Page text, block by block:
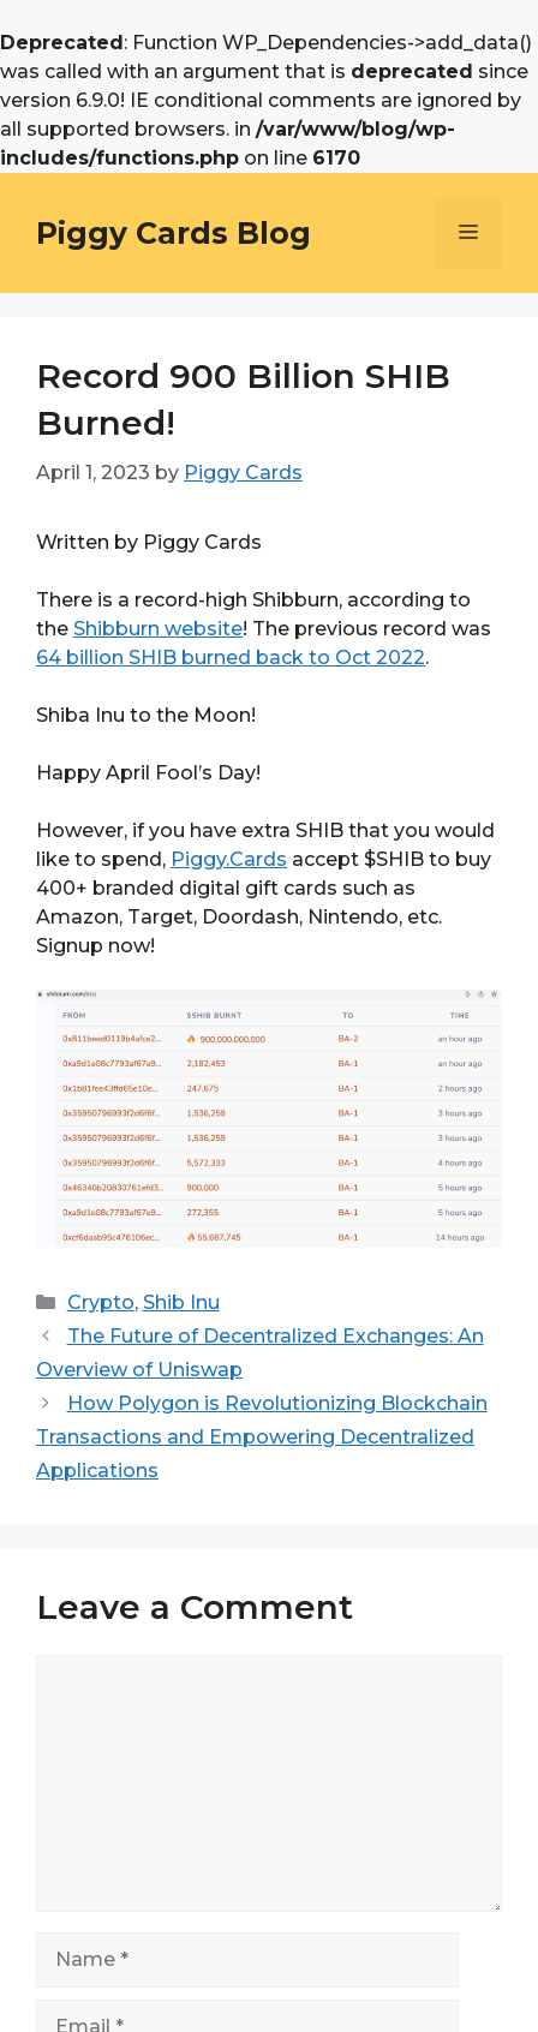
Deprecated: Function WP_Dependencies->add_data()
was called with an argument that is deprecated since
version 6.9.0! IE conditional comments are ignored by
all supported browsers. in /var/www/blog/wp-
includes/functions.php on line 6170
contentPiggy Cards Blog Menu
Record 900 Billion SHIB
Burned!
April 1, 2023 by Piggy Cards
Written by Piggy Cards
There is a record-high Shibburn, according to
the Shibburn website! The previous record was
64 billion SHIB burned back to Oct 2022.
Shiba Inu to the Moon!
Happy April Fool’s Day!
However, if you have extra SHIB that you would
like to spend, Piggy.Cards accept $SHIB to buy
400+ branded digital gift cards such as
Amazon, Target, Doordash, Nintendo, etc.
Signup now!
Categories
Crypto, Shib Inu
The Future of Decentralized Exchanges: An
Overview of Uniswap
How Polygon is Revolutionizing Blockchain
Transactions and Empowering Decentralized
Applications
Leave a Comment